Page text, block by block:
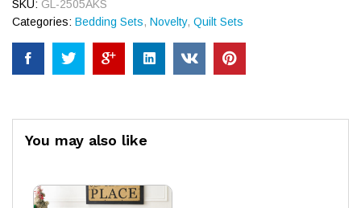
SKU: GL-2505AKS
Categories: Bedding Sets, Novelty, Quilt Sets
You may also like